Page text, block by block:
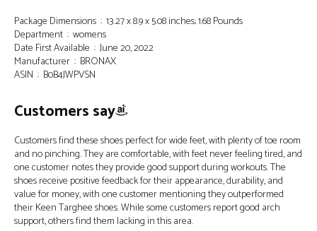
Package Dimensions ‏ : ‎ 13.27 x 8.9 x 5.08 inches; 1.68 Pounds
Department ‏ : ‎ womens
Date First Available ‏ : ‎ June 20, 2022
Manufacturer ‏ : ‎ BRONAX
ASIN ‏ : ‎ B0B4JWPVSN
Customers say
Customers find these shoes perfect for wide feet, with plenty of toe room
and no pinching. They are comfortable, with feet never feeling tired, and
one customer notes they provide good support during workouts. The
shoes receive positive feedback for their appearance, durability, and
value for money, with one customer mentioning they outperformed
their Keen Targhee shoes. While some customers report good arch
support, others find them lacking in this area.